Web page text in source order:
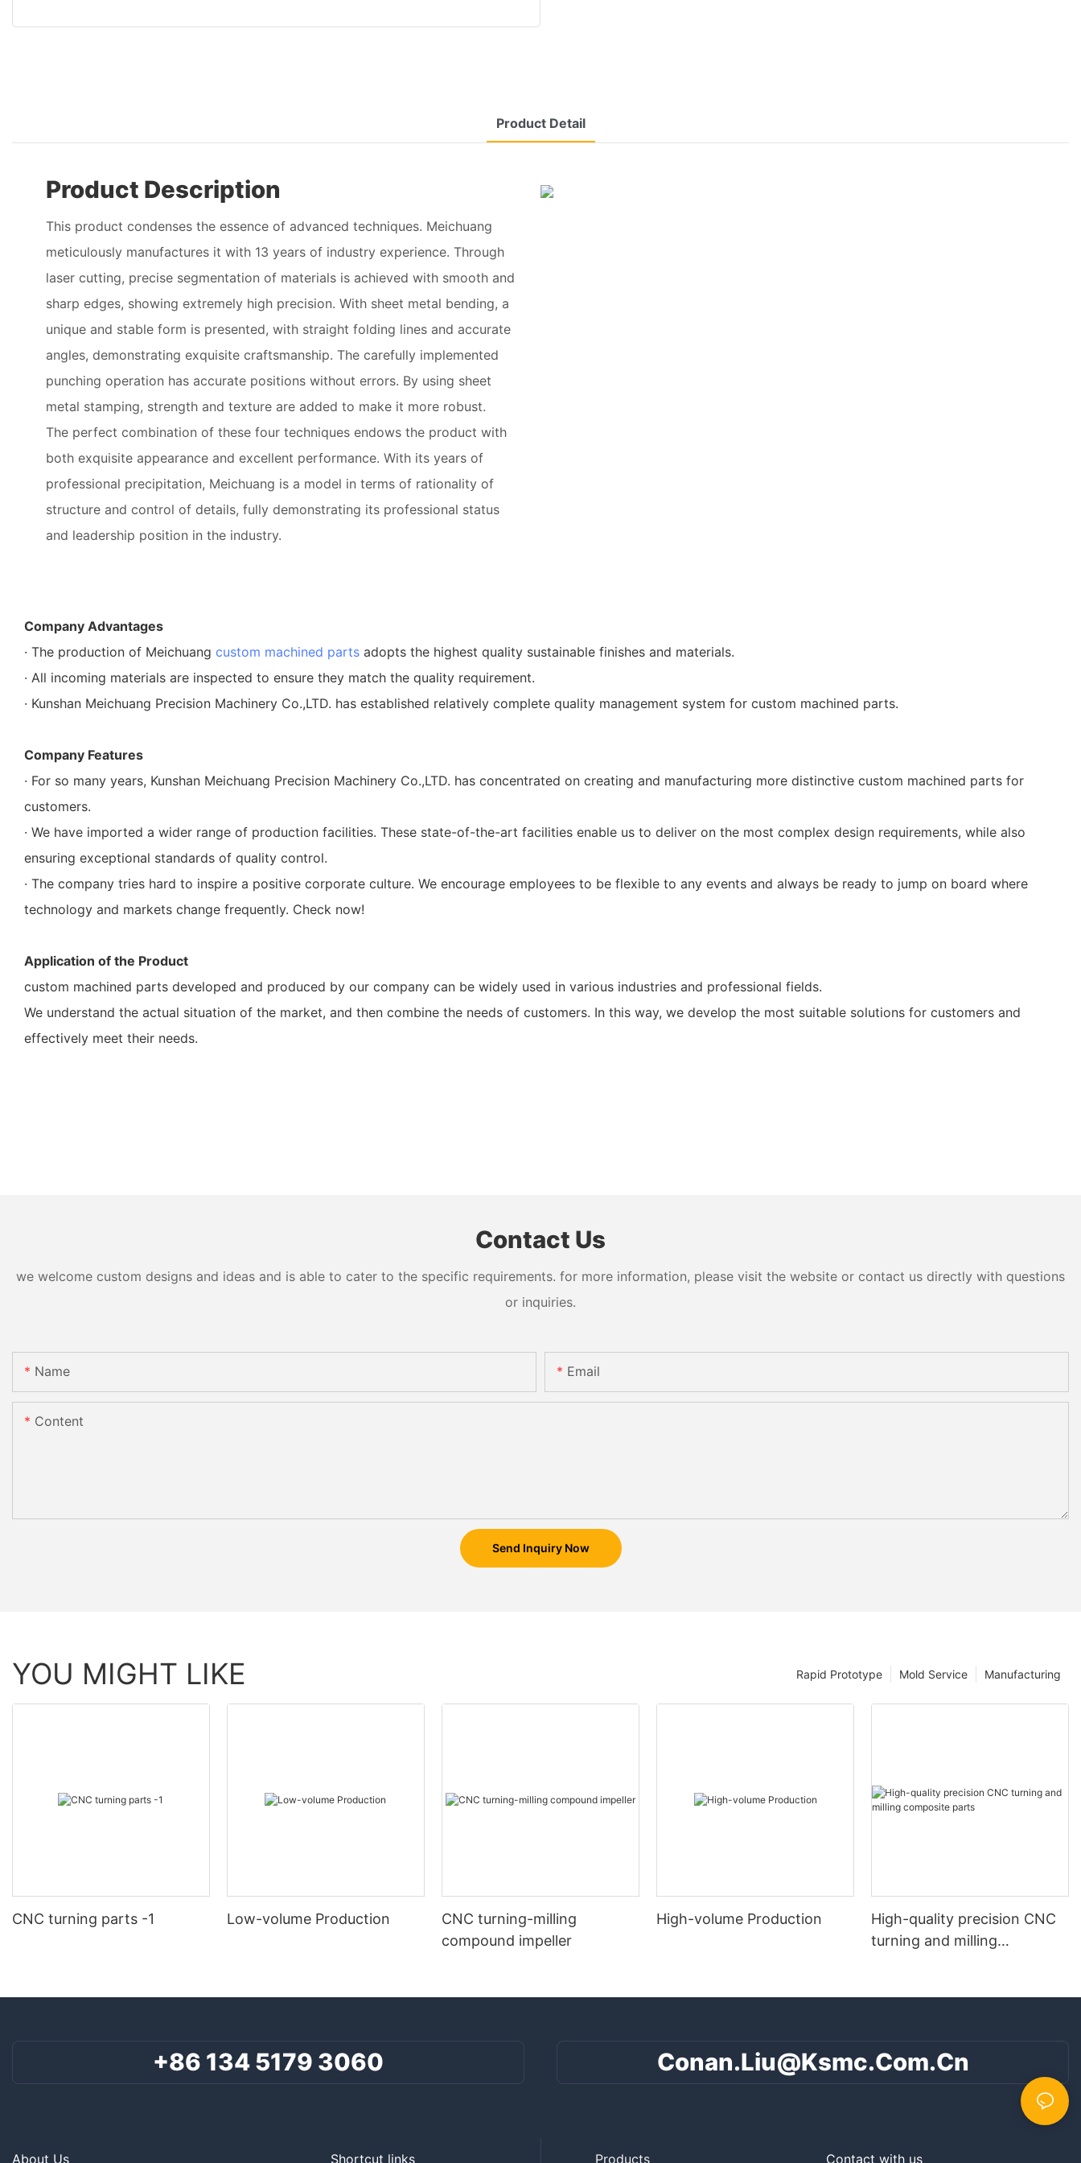
Product Detail
Product Description
This product condenses the essence of advanced techniques. Meichuang
meticulously manufactures it with 13 years of industry experience. Through
laser cutting, precise segmentation of materials is achieved with smooth and
sharp edges, showing extremely high precision. With sheet metal bending, a
unique and stable form is presented, with straight folding lines and accurate
angles, demonstrating exquisite craftsmanship. The carefully implemented
punching operation has accurate positions without errors. By using sheet
metal stamping, strength and texture are added to make it more robust.
The perfect combination of these four techniques endows the product with
both exquisite appearance and excellent performance. With its years of
professional precipitation, Meichuang is a model in terms of rationality of
structure and control of details, fully demonstrating its professional status
and leadership position in the industry.
Company Advantages
· The production of Meichuang custom machined parts adopts the highest quality sustainable finishes and materials.
· All incoming materials are inspected to ensure they match the quality requirement.
· Kunshan Meichuang Precision Machinery Co.,LTD. has established relatively complete quality management system for custom machined parts.
Company Features
· For so many years, Kunshan Meichuang Precision Machinery Co.,LTD. has concentrated on creating and manufacturing more distinctive custom machined parts for
customers.
· We have imported a wider range of production facilities. These state-of-the-art facilities enable us to deliver on the most complex design requirements, while also
ensuring exceptional standards of quality control.
· The company tries hard to inspire a positive corporate culture. We encourage employees to be flexible to any events and always be ready to jump on board where
technology and markets change frequently. Check now!
Application of the Product
custom machined parts developed and produced by our company can be widely used in various industries and professional fields.
We understand the actual situation of the market, and then combine the needs of customers. In this way, we develop the most suitable solutions for customers and
effectively meet their needs.
Contact Us
we welcome custom designs and ideas and is able to cater to the specific requirements. for more information, please visit the website or contact us directly with questions
or inquiries.
Name Email
Content
Send Inquiry Now
YOU MIGHT LIKE Manufacturing
Mold Service
Rapid Prototype
CNC turning parts -1 Low-volume Production
CNC turning-milling
compound impeller
High-volume Production
High-quality precision CNC
turning and milling
+86 134 5179 3060 Conan.liu@ksmc.com.cn
About Us Shortcut links Products Contact with us